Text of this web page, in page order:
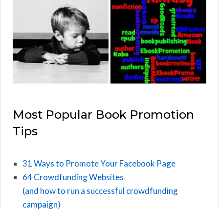
Most Popular Book Promotion
Tips
31 Ways to Promote Your Facebook Page
64 Crowdfunding Websites
(and how to run a successful crowdfunding
campaign)